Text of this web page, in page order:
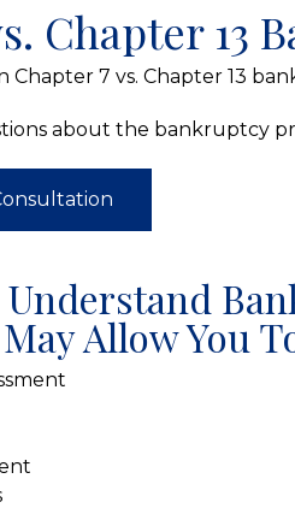
Chapter 13
Chapter 7 vs. Chapter 13
about the bankruptcy
Understand
Allow You